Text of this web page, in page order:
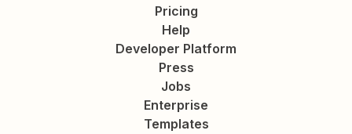
Pricing
Help
Developer Platform
Press
Jobs
Enterprise
Templates